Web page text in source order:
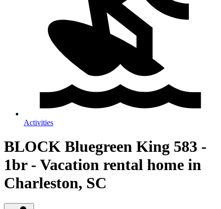
Activities
BLOCK Bluegreen King 583 -
1br - Vacation rental home in
Charleston, SC